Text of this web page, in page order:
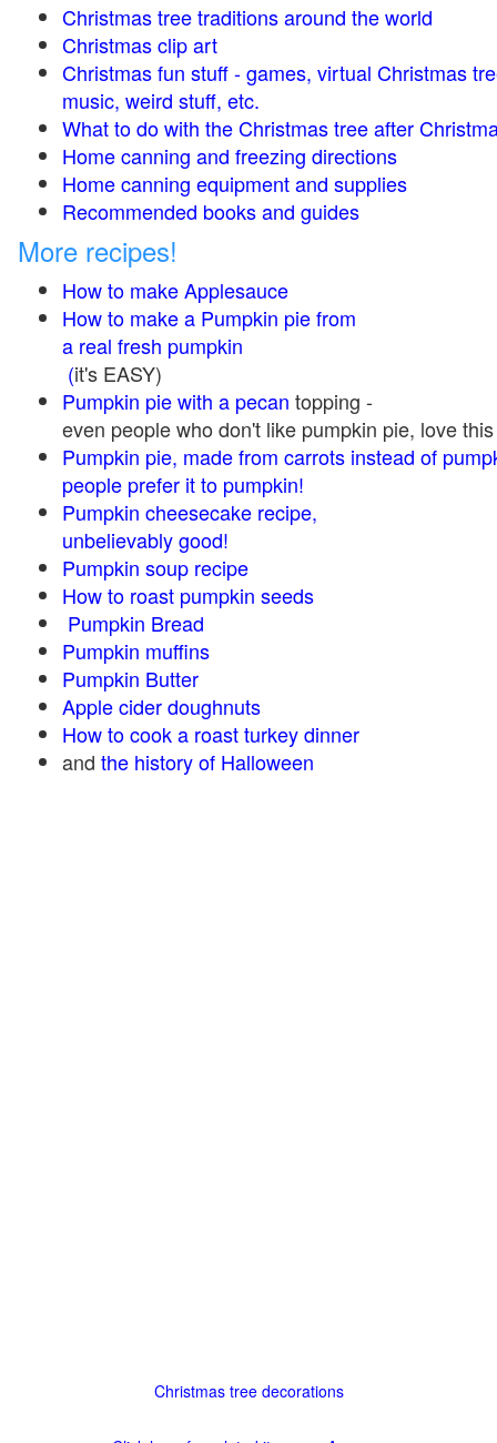
Christmas tree traditions around the world
Christmas clip art
Christmas fun stuff - games, virtual Christmas
music, weird stuff, etc.
What to do with the Christmas tree after
Home canning and freezing directions
Home canning equipment and supplies
Recommended books and guides
More recipes!
How to make Applesauce
How to make a Pumpkin pie from
a real fresh pumpkin
(it's EASY)
Pumpkin pie with a pecan topping -
even people who don't like pumpkin pie, love
Pumpkin pie, made from carrots instead of
people prefer it to pumpkin!
Pumpkin cheesecake recipe,
unbelievably good!
Pumpkin soup recipe
How to roast pumpkin seeds
Pumpkin Bread
Pumpkin muffins
Pumpkin Butter
Apple cider doughnuts
How to cook a roast turkey dinner
and the history of Halloween
Christmas tree decorations